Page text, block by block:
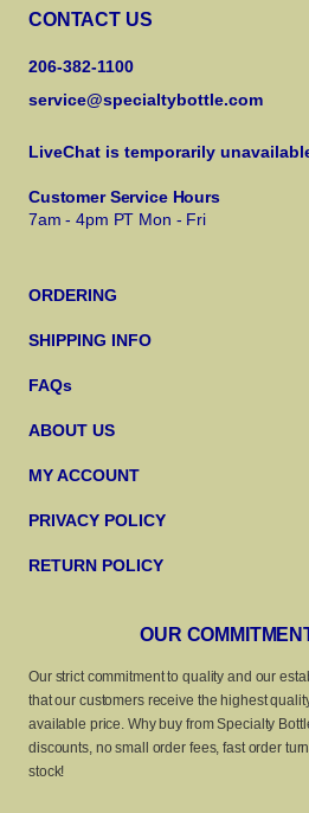
CONTACT US
206-382-1100
service@specialtybottle.com
LiveChat is temporarily
Customer Service Hours
7am - 4pm PT Mon - Fri
ORDERING
SHIPPING INFO
FAQs
ABOUT US
MY ACCOUNT
PRIVACY POLICY
RETURN POLICY
OUR
Our strict commitment to quality and our
that our customers receive the highest
available price. Why buy from Specialty
discounts, no small order fees, fast order
stock!